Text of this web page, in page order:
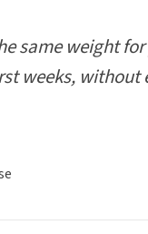
same weight
weeks, without